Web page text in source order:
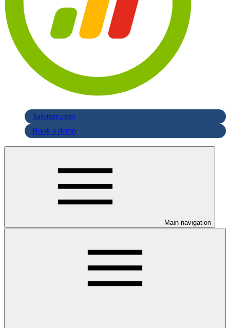
Safeture.com
Book a demo
Main navigation